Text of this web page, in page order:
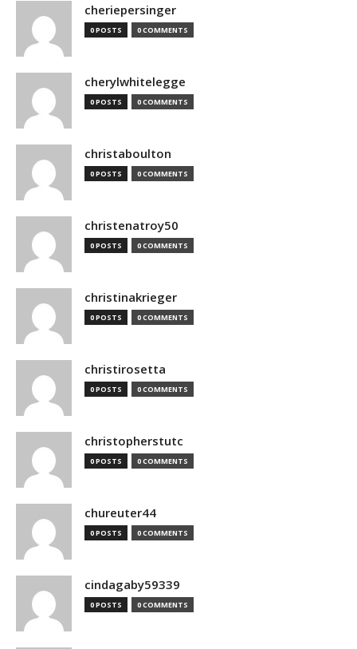
cheriepersinger
0 POSTS 0 COMMENTS
cherylwhitelegge
0 POSTS 0 COMMENTS
christaboulton
0 POSTS 0 COMMENTS
christenatroy50
0 POSTS 0 COMMENTS
christinakrieger
0 POSTS 0 COMMENTS
christirosetta
0 POSTS 0 COMMENTS
christopherstutc
0 POSTS 0 COMMENTS
chureuter44
0 POSTS 0 COMMENTS
cindagaby59339
0 POSTS 0 COMMENTS